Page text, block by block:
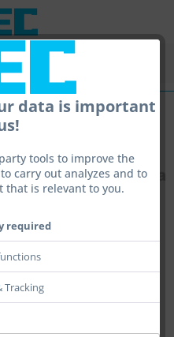
data is important
tools to improve the
carry out analyzes and to
that is relevant to you.
required
Tracking